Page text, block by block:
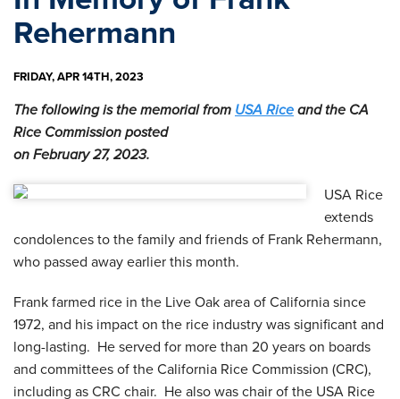
Rehermann
FRIDAY, APR 14TH, 2023
The following is the memorial from USA Rice and the CA
Rice Commission posted
on February 27, 2023.
USA Rice
extends
condolences to the family and friends of Frank Rehermann,
who passed away earlier this month.
Frank farmed rice in the Live Oak area of California since
1972, and his impact on the rice industry was significant and
long-lasting. He served for more than 20 years on boards
and committees of the California Rice Commission (CRC),
including as CRC chair. He also was chair of the USA Rice